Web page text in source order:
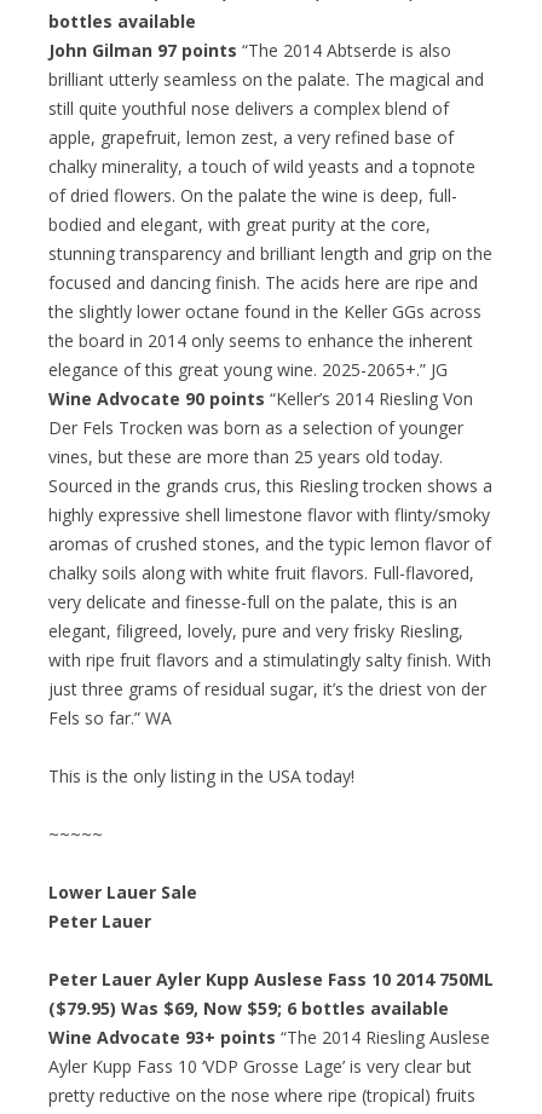
bottles available
John Gilman 97 points “The 2014 Abtserde is also
brilliant utterly seamless on the palate. The magical and
still quite youthful nose delivers a complex blend of
apple, grapefruit, lemon zest, a very refined base of
chalky minerality, a touch of wild yeasts and a topnote
of dried flowers. On the palate the wine is deep, full-
bodied and elegant, with great purity at the core,
stunning transparency and brilliant length and grip on the
focused and dancing finish. The acids here are ripe and
the slightly lower octane found in the Keller GGs across
the board in 2014 only seems to enhance the inherent
elegance of this great young wine. 2025-2065+.” JG
Wine Advocate 90 points “Keller’s 2014 Riesling Von
Der Fels Trocken was born as a selection of younger
vines, but these are more than 25 years old today.
Sourced in the grands crus, this Riesling trocken shows a
highly expressive shell limestone flavor with flinty/smoky
aromas of crushed stones, and the typic lemon flavor of
chalky soils along with white fruit flavors. Full-flavored,
very delicate and finesse-full on the palate, this is an
elegant, filigreed, lovely, pure and very frisky Riesling,
with ripe fruit flavors and a stimulatingly salty finish. With
just three grams of residual sugar, it’s the driest von der
Fels so far.” WA
This is the only listing in the USA today!
~~~~~
Lower Lauer Sale
Peter Lauer
Peter Lauer Ayler Kupp Auslese Fass 10 2014 750ML
($79.95) Was $69, Now $59; 6 bottles available
Wine Advocate 93+ points “The 2014 Riesling Auslese
Ayler Kupp Fass 10 ‘VDP Grosse Lage’ is very clear but
pretty reductive on the nose where ripe (tropical) fruits